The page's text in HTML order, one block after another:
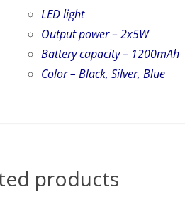
LED light
Output power – 2x5W
Battery capacity – 1200mAh
Color – Black, Silver, Blue
products